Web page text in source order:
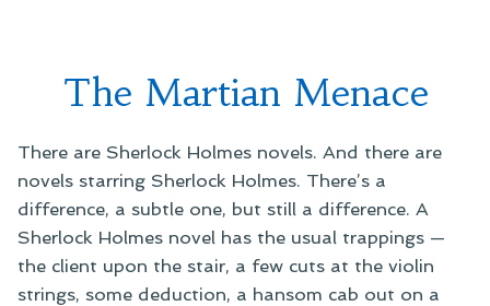
The Martian Menace
There are Sherlock Holmes novels. And there are
novels starring Sherlock Holmes. There’s a
difference, a subtle one, but still a difference. A
Sherlock Holmes novel has the usual trappings —
the client upon the stair, a few cuts at the violin
strings, some deduction, a hansom cab out on a